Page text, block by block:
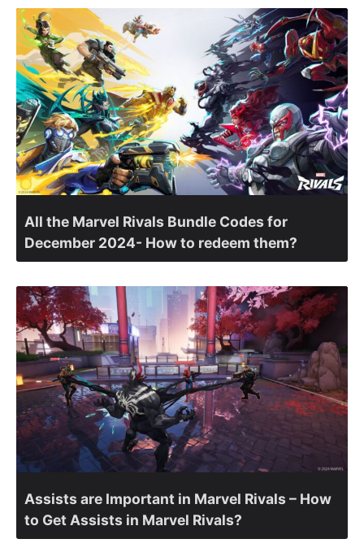
All the Marvel Rivals Bundle Codes for
December 2024- How to redeem them?
Assists are Important in Marvel Rivals – How
to Get Assists in Marvel Rivals?